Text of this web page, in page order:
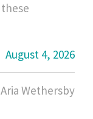
August 4, 2026
Wethersby